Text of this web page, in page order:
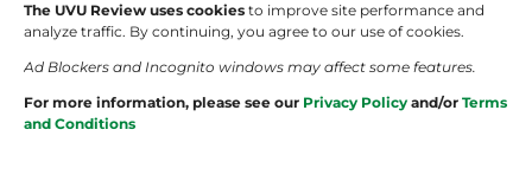
The UVU Review uses cookies to improve site performance and
analyze traffic. By continuing, you agree to our use of cookies.
Ad Blockers and Incognito windows may affect some features.
For more information, please see our Privacy Policy and/or Terms
and Conditions
The Cultured Wolverine Staff Application